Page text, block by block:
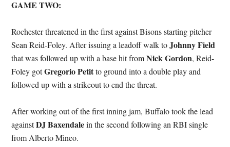
GAME TWO:
Rochester threatened in the first against Bisons starting pitcher
Sean Reid-Foley. After issuing a leadoff walk toJohnny Field
that was followed up with a base hit fromNick Gordon, Reid-
Foley gotGregorio Petitto ground into a double play and
followed up with a strikeout to end the threat.
After working out of the first inning jam, Buffalo took the lead
againstDJ Baxendalein the second following an RBI single
from Alberto Mineo.